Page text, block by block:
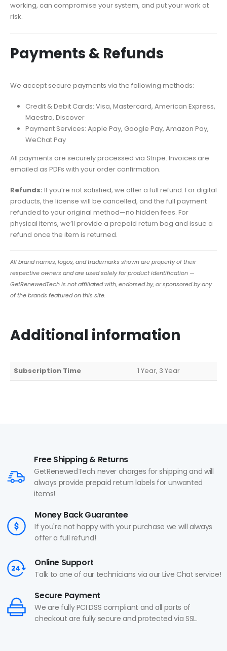
working, can compromise your system, and put your work at
risk.
Payments & Refunds
We accept secure payments via the following methods:
Credit & Debit Cards: Visa, Mastercard, American Express,
Maestro, Discover
Payment Services: Apple Pay, Google Pay, Amazon Pay,
WeChat Pay
All payments are securely processed via Stripe. Invoices are
emailed as PDFs with your order confirmation.
Refunds: If you’re not satisfied, we offer a full refund. For digital
products, the license will be cancelled, and the full payment
refunded to your original method—no hidden fees. For
physical items, we’ll provide a prepaid return bag and issue a
refund once the item is returned.
All brand names, logos, and trademarks shown are property of their
respective owners and are used solely for product identification —
GetRenewedTech is not affiliated with, endorsed by, or sponsored by any
of the brands featured on this site.
Additional information
Subscription Time 1 Year, 3 Year
Free Shipping & Returns
GetRenewedTech never charges for shipping and will
always provide prepaid return labels for unwanted
items!
Money Back Guarantee
If you're not happy with your purchase we will always
offer a full refund!
Online Support
Talk to one of our technicians via our Live Chat service!
Secure Payment
We are fully PCI DSS compliant and all parts of
checkout are fully secure and protected via SSL.